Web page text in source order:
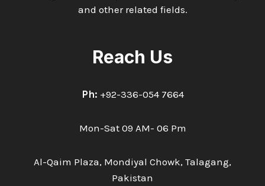
and other related fields.
Reach Us
Ph: +92-336-054 7664
Mon-Sat 09 AM- 06 Pm
Al-Qaim Plaza, Mondiyal Chowk, Talagang,
Pakistan